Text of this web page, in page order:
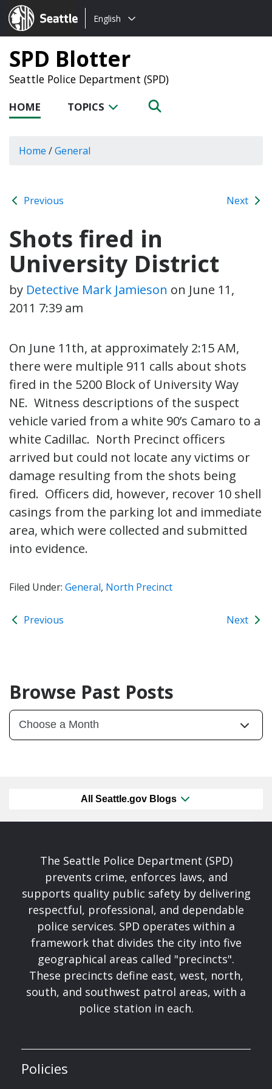
Seattle.gov
Choose
language:
English
SPD Blotter
Seattle Police Department (SPD)
HOME TOPICS
Home /General
Previous Next
Shots fired in
University District
by Detective Mark Jamieson on June 11,
2011 7:39 am
On June 11th, at approximately 2:15 AM,
there were multiple 911 calls about shots
fired in the 5200 Block of University Way
NE. Witness descriptions of the suspect
vehicle varied from a white 90’s Camaro to a
white Cadillac. North Precinct officers
arrived but could not locate any victims or
damage resulting from the shots being
fired. Officers did, however, recover 10 shell
casings from the parking lot and immediate
area, which were collected and submitted
into evidence.
Filed Under: General, North Precinct
Previous Next
Browse Past Posts
All Seattle.gov Blogs
The Seattle Police Department (SPD)
prevents crime, enforces laws, and
supports quality public safety by delivering
respectful, professional, and dependable
police services. SPD operates within a
framework that divides the city into five
geographical areas called "precincts".
These precincts define east, west, north,
south, and southwest patrol areas, with a
police station in each.
Policies